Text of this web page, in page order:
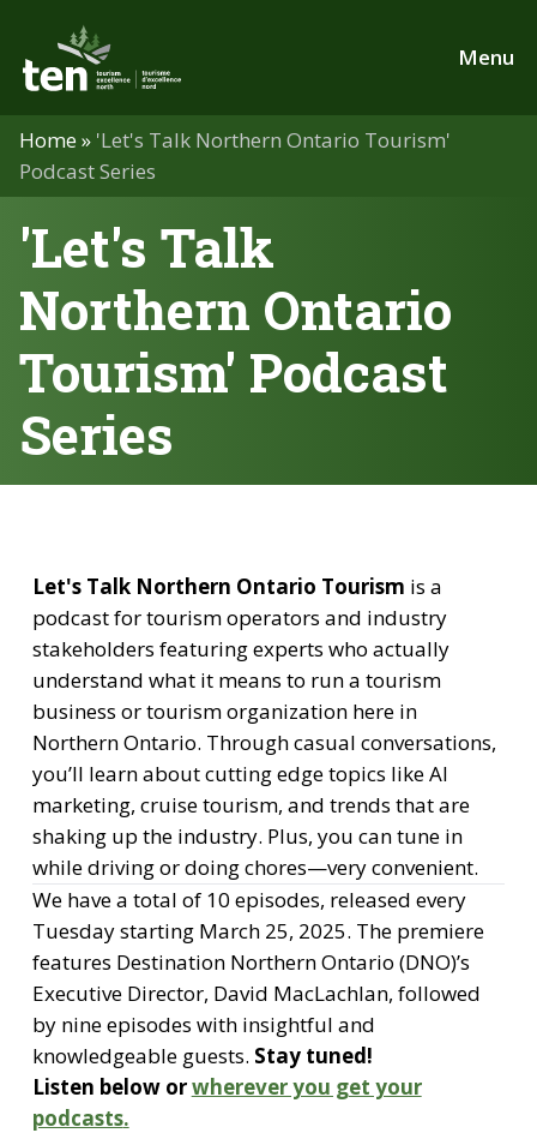
main
content
Menu
Home » 'Let's Talk Northern Ontario Tourism'
Podcast Series
'Let's Talk
Northern Ontario
Tourism' Podcast
Series
Let's Talk Northern Ontario Tourism is a
podcast for tourism operators and industry
stakeholders featuring experts who actually
understand what it means to run a tourism
business or tourism organization here in
Northern Ontario. Through casual conversations,
you’ll learn about cutting edge topics like AI
marketing, cruise tourism, and trends that are
shaking up the industry. Plus, you can tune in
while driving or doing chores—very convenient.
We have a total of 10 episodes, released every
Tuesday starting March 25, 2025. The premiere
features Destination Northern Ontario (DNO)’s
Executive Director, David MacLachlan, followed
by nine episodes with insightful and
knowledgeable guests. Stay tuned!
Listen below orwherever you get your
podcasts.